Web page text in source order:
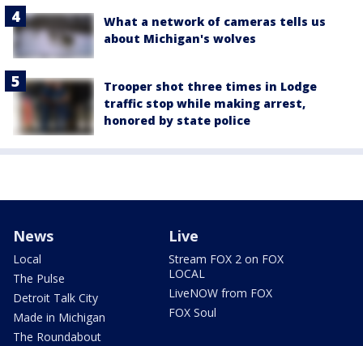
What a network of cameras tells us
about Michigan's wolves
Trooper shot three times in Lodge
traffic stop while making arrest,
honored by state police
News
Local
The Pulse
Detroit Talk City
Made in Michigan
The Roundabout
Live
Stream FOX 2 on FOX
LOCAL
LiveNOW from FOX
FOX Soul